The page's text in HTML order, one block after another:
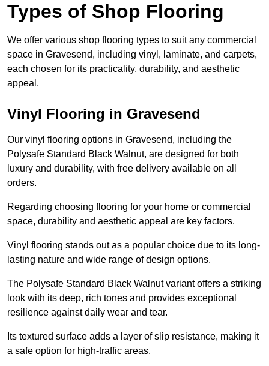
Types of Shop Flooring
We offer various shop flooring types to suit any commercial
space in Gravesend, including vinyl, laminate, and carpets,
each chosen for its practicality, durability, and aesthetic
appeal.
Vinyl Flooring in Gravesend
Our vinyl flooring options in Gravesend, including the
Polysafe Standard Black Walnut, are designed for both
luxury and durability, with free delivery available on all
orders.
Regarding choosing flooring for your home or commercial
space, durability and aesthetic appeal are key factors.
Vinyl flooring stands out as a popular choice due to its long-
lasting nature and wide range of design options.
The Polysafe Standard Black Walnut variant offers a striking
look with its deep, rich tones and provides exceptional
resilience against daily wear and tear.
Its textured surface adds a layer of slip resistance, making it
a safe option for high-traffic areas.